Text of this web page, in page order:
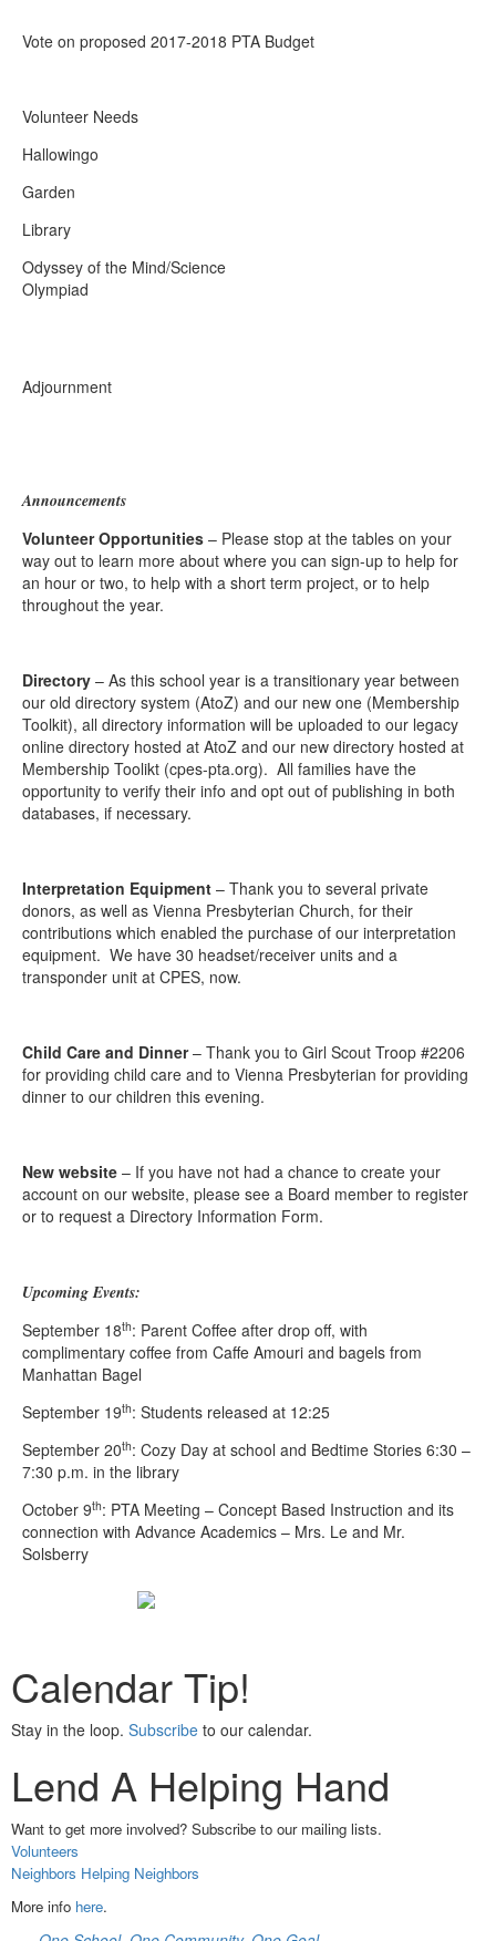
Vote on proposed 2017-2018 PTA Budget
Volunteer Needs
Garden
Library
Odyssey of the Mind/Science
Olympiad
Adjournment
Announcements
Volunteer Opportunities – Please stop at the tables on your
way out to learn more about where you can sign-up to help for
an hour or two, to help with a short term project, or to help
throughout the year.
Directory – As this school year is a transitionary year between
our old directory system (AtoZ) and our new one (Membership
Toolkit), all directory information will be uploaded to our legacy
online directory hosted at AtoZ and our new directory hosted at
Membership Toolikt (cpes-pta.org). All families have the
opportunity to verify their info and opt out of publishing in both
databases, if necessary.
Interpretation Equipment – Thank you to several private
donors, as well as Vienna Presbyterian Church, for their
contributions which enabled the purchase of our interpretation
equipment. We have 30 headset/receiver units and a
transponder unit at CPES, now.
Child Care and Dinner– Thank you to Girl Scout Troop #2206
for providing child care and to Vienna Presbyterian for providing
dinner to our children this evening.
New website – If you have not had a chance to create your
account on our website, please see a Board member to register
or to request a Directory Information Form.
Upcoming Events:
September 18th: Parent Coffee after drop off, with
complimentary coffee from Caffe Amouri and bagels from
Manhattan Bagel
September 19th: Students released at 12:25
September 20th: Cozy Day at school and Bedtime Stories 6:30 –
7:30 p.m. in the library
October 9th: PTA Meeting – Concept Based Instruction and its
connection with Advance Academics – Mrs. Le and Mr.
Solsberry
Calendar Tip!
Stay in the loop. Subscribe to our calendar.
Lend A Helping Hand
Want to get more involved? Subscribe to our mailing lists.
Volunteers
Neighbors Helping Neighbors
More info here.